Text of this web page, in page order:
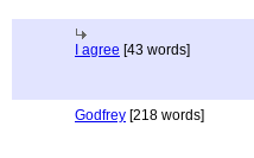
I agree [43 words]
Godfrey [218 words]